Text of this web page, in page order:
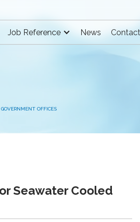
Job Reference News
OFFICES
Seawater Cooled